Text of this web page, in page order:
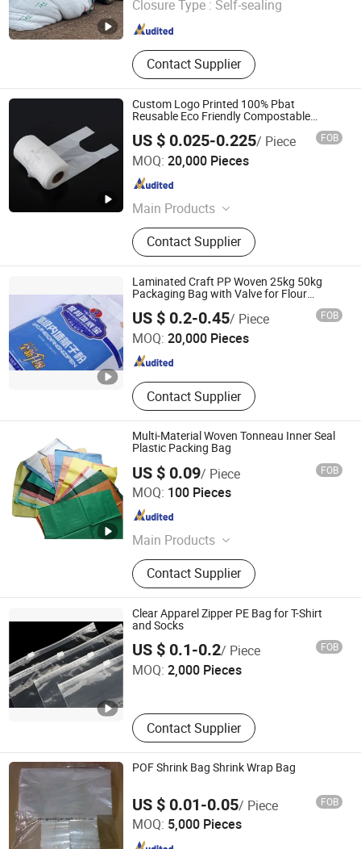
Closure Type : Self-sealing
Contact Supplier
Shandong , China Since 2022
Custom Logo Printed 100% Pbat
Reusable Eco Friendly Compostable
Shopping Packaging Tote Biodegradable
Plastic Bag
US $ 0.025-0.225/ Piece FOB
MOQ: 20,000 Pieces
Main Products
Paper Cup, Coffee Cup, Plastics Cup,
Cup Lid, Biodegradable Tableware,
Straw, Biodegradable Bag,
Sugarcane Series, Chicken Egg Tray,
Cling Film
Contact Supplier
Shanghai EGS Industry Co., Ltd.
Shanghai , China
Laminated Craft PP Woven 25kg 50kg
Packaging Bag with Valve for Flour
US $ 0.2-0.45/ Piece FOB
MOQ: 20,000 Pieces
Contact Supplier
Guantao Yinerte Plastic Packaging Co., Ltd.
Hebei , China Since 2024
Multi-Material Woven Tonneau Inner Seal
Plastic Packing Bag
US $ 0.09/ Piece FOB
MOQ: 100 Pieces
Main Products
Livestock Equipment, Special
Vehicle, Heavy Truck, Construction
Machinery, Spare Parts, Corrugated
Cardboard, Packaging Box,
Packaging Material, Candle,
Hydraulic Equipment
Contact Supplier
Qingdao Yibolan Machinery & Equipment Co., Ltd.
Shandong , China
Clear Apparel Zipper PE Bag for T-Shirt
and Socks
US $ 0.1-0.2/ Piece FOB
MOQ: 2,000 Pieces
Contact Supplier
Zhengzhou Lanjing Technology Co., Ltd
Henan , China Since 2024
POF Shrink Bag Shrink Wrap Bag
US $ 0.01-0.05/ Piece FOB
MOQ: 5,000 Pieces
Yu Long Kai Tai (Sanhe) Trading Co., Ltd.